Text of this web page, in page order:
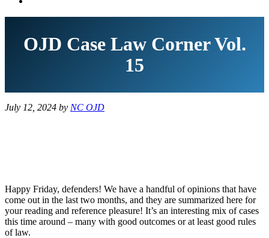
OJD Case Law Corner Vol.
15
July 12, 2024 by NC OJD
Happy Friday, defenders! We have a handful of opinions that have
come out in the last two months, and they are summarized here for
your reading and reference pleasure! It’s an interesting mix of cases
this time around – many with good outcomes or at least good rules
of law.